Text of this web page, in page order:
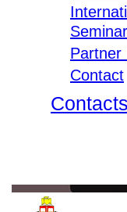
Partner
Contact
Contacts